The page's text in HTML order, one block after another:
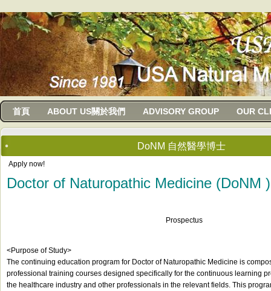
usanma
首頁 ABOUT US關於我們 ADVISORY GROUP OUR
DoNM 自然醫學博士
Apply now!
Doctor of Naturopathic Medicine (DoNM )
Prospectus
<Purpose of Study>
The continuing education program for Doctor of Naturopathic Medicine is
professional training courses designed specifically for the continuous learning
the healthcare industry and other professionals in the relevant fields. This